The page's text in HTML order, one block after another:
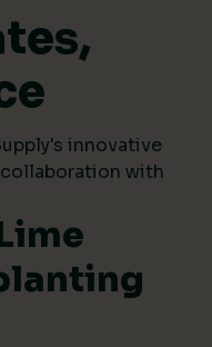
innovative
with